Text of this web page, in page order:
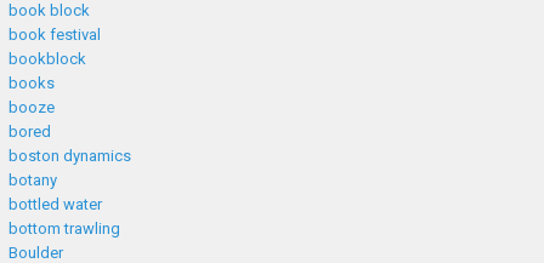
book block
book festival
bookblock
books
booze
bored
boston dynamics
botany
bottled water
bottom trawling
Boulder